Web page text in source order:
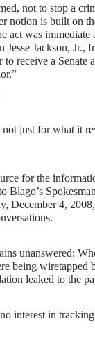
not to stop a
notion is built on
act was
Jesse Jackson,
receive a Senate
”
just for what it
for the
Blago’s
December 4, 2008
.
unanswered:
being wiretapped
leakedto the
interest in